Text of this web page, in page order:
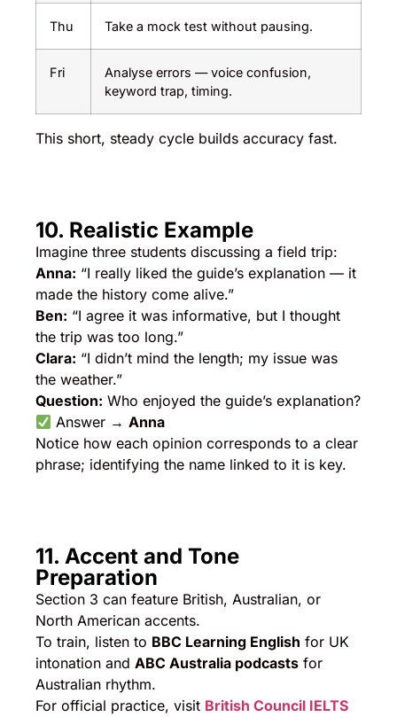
Thu Take a mock test without pausing.
Fri
Analyse errors — voice confusion,
keyword trap, timing.
This short, steady cycle builds accuracy fast.
10. Realistic Example
Imagine three students discussing a field trip:
Anna: “I really liked the guide’s explanation — it
made the history come alive.”
Ben: “I agree it was informative, but I thought
the trip was too long.”
Clara: “I didn’t mind the length; my issue was
the weather.”
Question: Who enjoyed the guide’s explanation?
Answer →Anna
Notice how each opinion corresponds to a clear
phrase; identifying the name linked to it is key.
11. Accent and Tone
Preparation
Section 3 can feature British, Australian, or
North American accents.
To train, listen to BBC Learning English for UK
intonation and ABC Australia podcasts for
Australian rhythm.
For official practice, visit British Council IELTS